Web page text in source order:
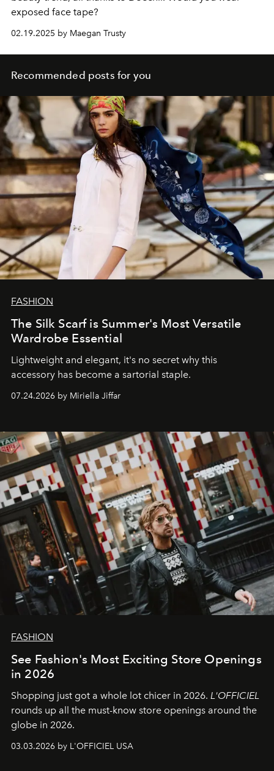
exposed face tape?
02.19.2025 by Maegan Trusty
Recommended posts for you
FASHION
The Silk Scarf is Summer's Most Versatile
Wardrobe Essential
Lightweight and elegant, it's no secret why this
accessory has become a sartorial staple.
07.24.2026 by Miriella Jiffar
FASHION
See Fashion's Most Exciting Store Openings
in 2026
Shopping just got a whole lot chicer in 2026. L'OFFICIEL
rounds up all the must-know store openings around the
globe in 2026.
03.03.2026 by L'OFFICIEL USA